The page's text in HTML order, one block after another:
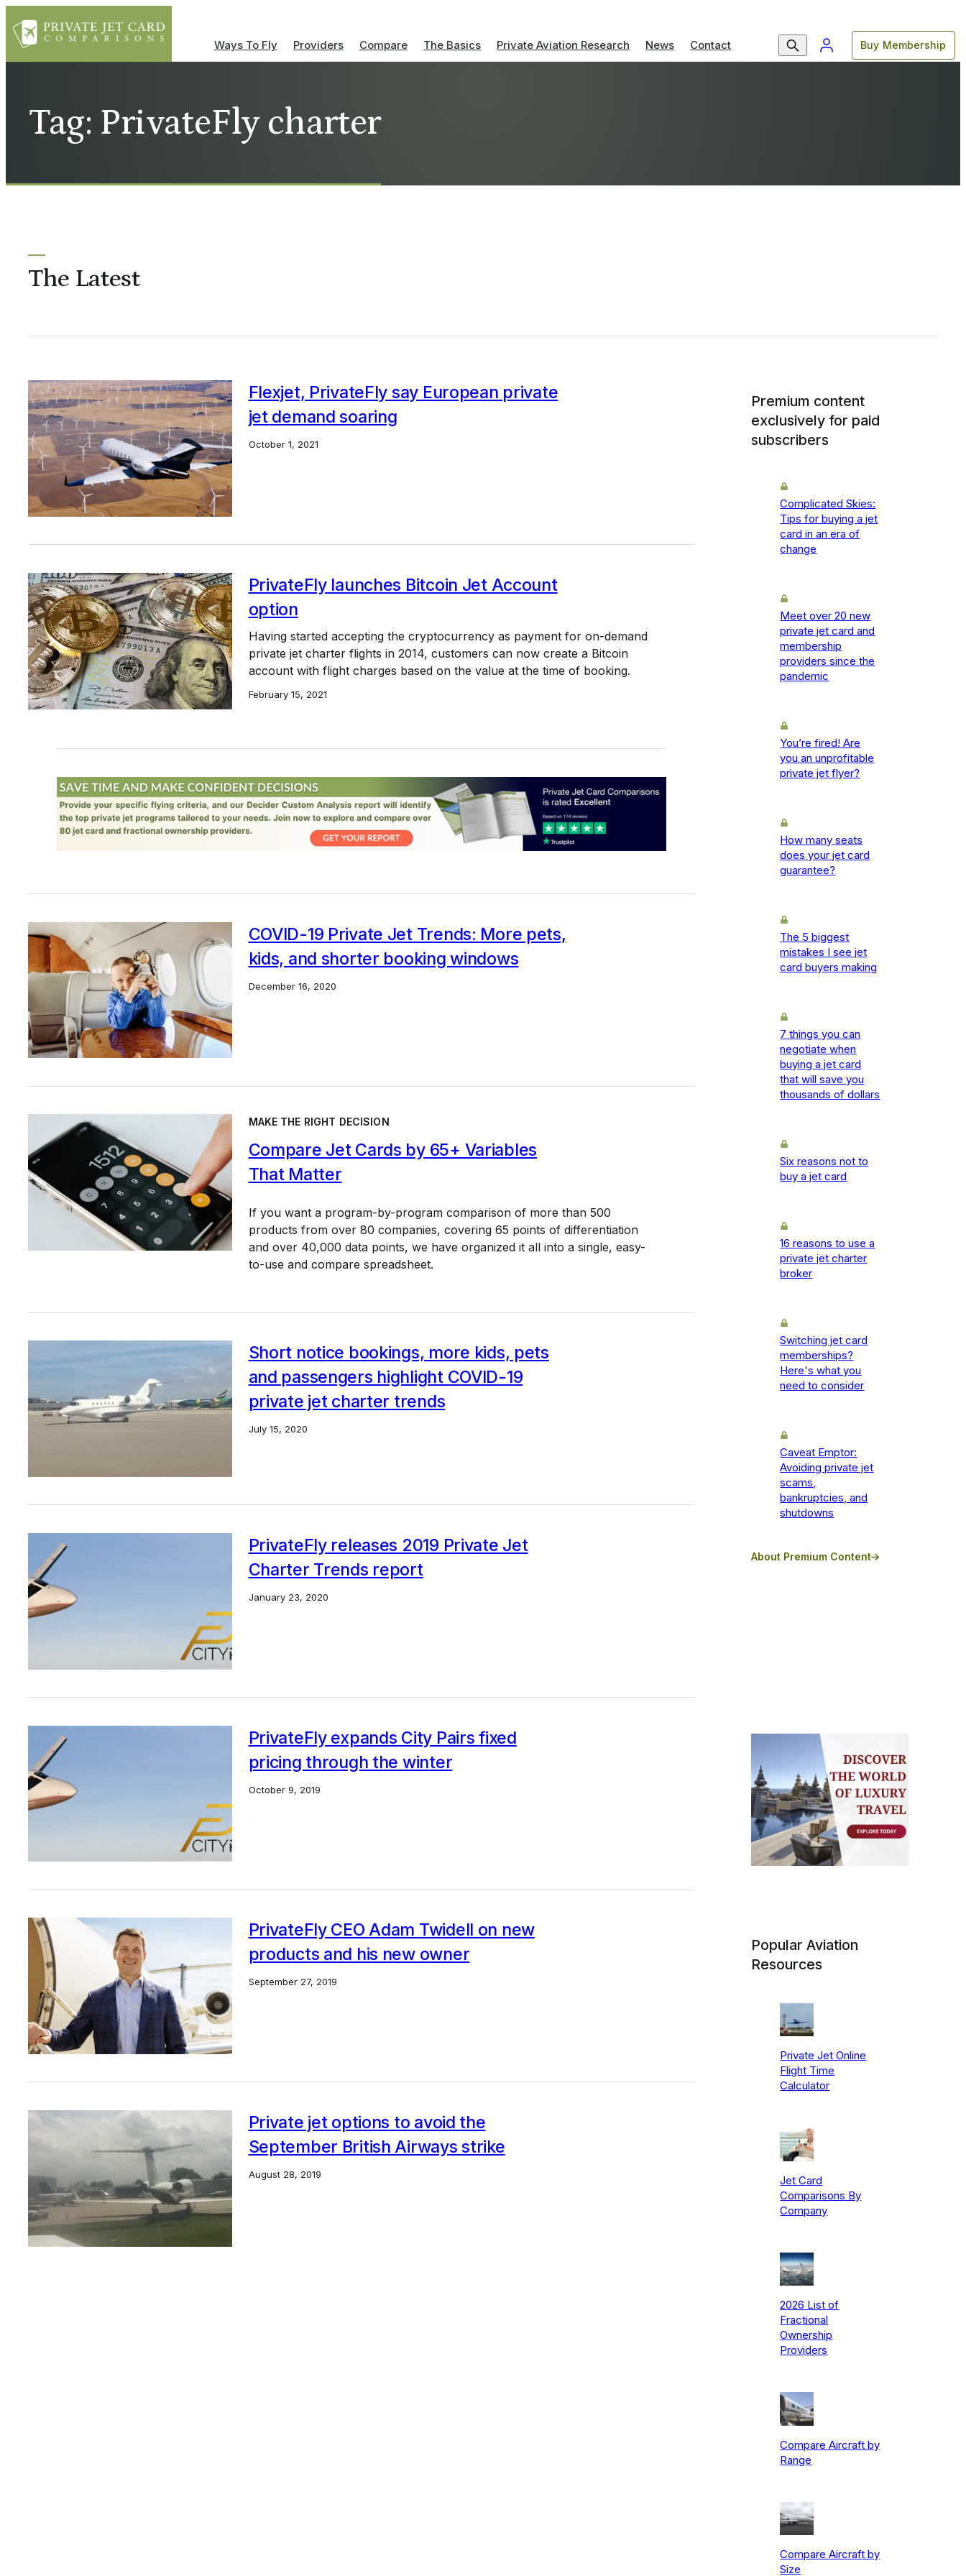
Ways To Fly Providers Compare The Basics Private Aviation Research News Contact Buy Membership
Tag: PrivateFly charter
The Latest
Flexjet, PrivateFly say European private
jet demand soaring
October 1, 2021
PrivateFly launches Bitcoin Jet Account
option
Having started accepting the cryptocurrency as payment for on-demand
private jet charter flights in 2014, customers can now create a Bitcoin
account with flight charges based on the value at the time of booking.
February 15, 2021
COVID-19 Private Jet Trends: More pets,
kids, and shorter booking windows
December 16, 2020
Short notice bookings, more kids, pets
and passengers highlight COVID-19
private jet charter trends
July 15, 2020
PrivateFly releases 2019 Private Jet
Charter Trends report
January 23, 2020
PrivateFly expands City Pairs fixed
pricing through the winter
October 9, 2019
PrivateFly CEO Adam Twidell on new
products and his new owner
September 27, 2019
Private jet options to avoid the
September British Airways strike
August 28, 2019
MAKE THE RIGHT DECISION
Compare Jet Cards by 65+ Variables
That Matter
If you want a program-by-program comparison of more than 500
products from over 80 companies, covering 65 points of differentiation
and over 40,000 data points, we have organized it all into a single, easy-
to-use and compare spreadsheet.
Premium content
exclusively for paid
subscribers
Complicated Skies:
Tips for buying a jet
card in an era of
change
Meet over 20 new
private jet card and
membership
providers since the
pandemic
You’re fired! Are
you an unprofitable
private jet flyer?
How many seats
does your jet card
guarantee?
The 5 biggest
mistakes I see jet
card buyers making
7 things you can
negotiate when
buying a jet card
that will save you
thousands of dollars
Six reasons not to
buy a jet card
16 reasons to use a
private jet charter
broker
Switching jet card
memberships?
Here's what you
need to consider
Caveat Emptor:
Avoiding private jet
scams,
bankruptcies, and
shutdowns
About Premium Content
Popular Aviation
Resources
Private Jet Online
Flight Time
Calculator
Jet Card
Comparisons By
Company
2026 List of
Fractional
Ownership
Providers
Compare Aircraft by
Range
Compare Aircraft by
Size